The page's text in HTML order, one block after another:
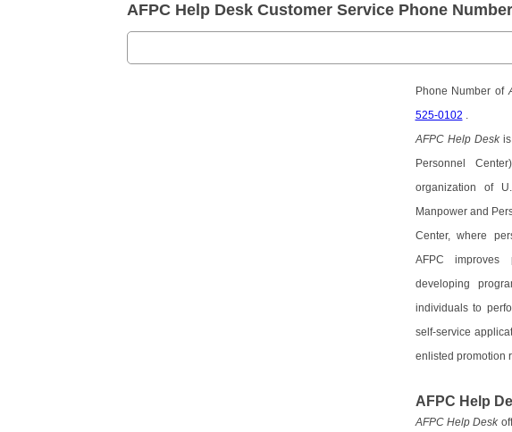
AFPC Help Desk Customer Service Phone Number
Phone Number of
525-0102
AFPC Help Deskis
Personnel
organization of
Manpower and
Center, where
AFPC improves
developing
individuals to
self-service
enlisted promotion
AFPC Help
AFPC Help Desk